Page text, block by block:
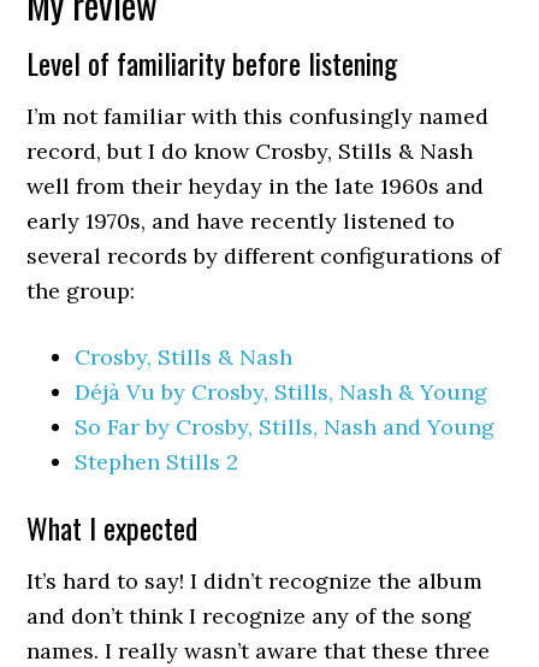
Level of familiarity before listening
I’m not familiar with this confusingly named
record, but I do know Crosby, Stills & Nash
well from their heyday in the late 1960s and
early 1970s, and have recently listened to
several records by different configurations of
the group:
Crosby, Stills & Nash
Déjà Vu by Crosby, Stills, Nash & Young
So Far by Crosby, Stills, Nash and Young
Stephen Stills 2
What I expected
It’s hard to say! I didn’t recognize the album
and don’t think I recognize any of the song
names. I really wasn’t aware that these three